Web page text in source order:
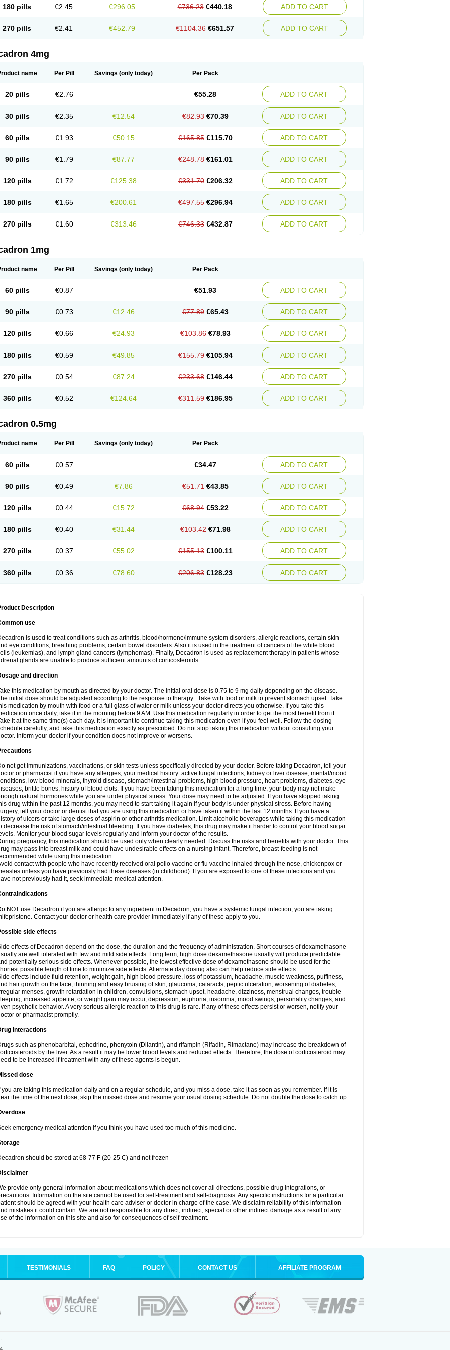
180 pills €2.45 €296.05 €736.23 €440.18 ADD TO CART
270 pills €2.41 €452.79 €1104.36 €651.57 ADD TO CART
4mg
name Per Pill Savings (only today) Per Pack
20 pills €2.76 €55.28 ADD TO CART
30 pills €2.35 €12.54 €82.93 €70.39 ADD TO CART
60 pills €1.93 €50.15 €165.85 €115.70 ADD TO CART
90 pills €1.79 €87.77 €248.78 €161.01 ADD TO CART
120 pills €1.72 €125.38 €331.70 €206.32 ADD TO CART
180 pills €1.65 €200.61 €497.55 €296.94 ADD TO CART
270 pills €1.60 €313.46 €746.33 €432.87 ADD TO CART
1mg
name Per Pill Savings (only today) Per Pack
60 pills €0.87 €51.93 ADD TO CART
90 pills €0.73 €12.46 €77.89 €65.43 ADD TO CART
120 pills €0.66 €24.93 €103.86 €78.93 ADD TO CART
180 pills €0.59 €49.85 €155.79 €105.94 ADD TO CART
270 pills €0.54 €87.24 €233.68 €146.44 ADD TO CART
360 pills €0.52 €124.64 €311.59 €186.95 ADD TO CART
0.5mg
name Per Pill Savings (only today) Per Pack
60 pills €0.57 €34.47 ADD TO CART
90 pills €0.49 €7.86 €51.71 €43.85 ADD TO CART
120 pills €0.44 €15.72 €68.94 €53.22 ADD TO CART
180 pills €0.40 €31.44 €103.42 €71.98 ADD TO CART
270 pills €0.37 €55.02 €155.13 €100.11 ADD TO CART
360 pills €0.36 €78.60 €206.83 €128.23 ADD TO CART
Description
use
is used to treat conditions such as arthritis, blood/hormone/immune system disorders, allergic reactions, certain skin
eye conditions, breathing problems, certain bowel disorders. Also it is used in the treatment of cancers of the white blood
(leukemias), and lymph gland cancers (lymphomas). Finally, Decadron is used as replacement therapy in patients whose
glands are unable to produce sufficient amounts of corticosteroids.
and direction
this medication by mouth as directed by your doctor. The initial oral dose is 0.75 to 9 mg daily depending on the disease.
initial dose should be adjusted according to the response to therapy . Take with food or milk to prevent stomach upset. Take
medication by mouth with food or a full glass of water or milk unless your doctor directs you otherwise. If you take this
once daily, take it in the morning before 9 AM. Use this medication regularly in order to get the most benefit from it.
it at the same time(s) each day. It is important to continue taking this medication even if you feel well. Follow the dosing
carefully, and take this medication exactly as prescribed. Do not stop taking this medication without consulting your
Inform your doctor if your condition does not improve or worsens.
not get immunizations, vaccinations, or skin tests unless specifically directed by your doctor. Before taking Decadron, tell your
or pharmacist if you have any allergies, your medical history: active fungal infections, kidney or liver disease, mental/mood
low blood minerals, thyroid disease, stomach/intestinal problems, high blood pressure, heart problems, diabetes, eye
brittle bones, history of blood clots. If you have been taking this medication for a long time, your body may not make
natural hormones while you are under physical stress. Your dose may need to be adjusted. If you have stopped taking
drug within the past 12 months, you may need to start taking it again if your body is under physical stress. Before having
tell your doctor or dentist that you are using this medication or have taken it within the last 12 months. If you have a
of ulcers or take large doses of aspirin or other arthritis medication. Limit alcoholic beverages while taking this medication
decrease the risk of stomach/intestinal bleeding. If you have diabetes, this drug may make it harder to control your blood sugar
Monitor your blood sugar levels regularly and inform your doctor of the results.
pregnancy, this medication should be used only when clearly needed. Discuss the risks and benefits with your doctor. This
may pass into breast milk and could have undesirable effects on a nursing infant. Therefore, breast-feeding is not
while using this medication.
contact with people who have recently received oral polio vaccine or flu vaccine inhaled through the nose, chickenpox or
unless you have previously had these diseases (in childhood). If you are exposed to one of these infections and you
not previously had it, seek immediate medical attention.
NOT use Decadron if you are allergic to any ingredient in Decadron, you have a systemic fungal infection, you are taking
Contact your doctor or health care provider immediately if any of these apply to you.
side effects
effects of Decadron depend on the dose, the duration and the frequency of administration. Short courses of dexamethasone
are well tolerated with few and mild side effects. Long term, high dose dexamethasone usually will produce predictable
potentially serious side effects. Whenever possible, the lowest effective dose of dexamethasone should be used for the
possible length of time to minimize side effects. Alternate day dosing also can help reduce side effects.
effects include fluid retention, weight gain, high blood pressure, loss of potassium, headache, muscle weakness, puffiness,
hair growth on the face, thinning and easy bruising of skin, glaucoma, cataracts, peptic ulceration, worsening of diabetes,
menses, growth retardation in children, convulsions, stomach upset, headache, dizziness, menstrual changes, trouble
increased appetite, or weight gain may occur, depression, euphoria, insomnia, mood swings, personality changes, and
psychotic behavior. A very serious allergic reaction to this drug is rare. If any of these effects persist or worsen, notify your
or pharmacist promptly.
interactions
such as phenobarbital, ephedrine, phenytoin (Dilantin), and rifampin (Rifadin, Rimactane) may increase the breakdown of
by the liver. As a result it may be lower blood levels and reduced effects. Therefore, the dose of corticosteroid may
to be increased if treatment with any of these agents is begun.
dose
you are taking this medication daily and on a regular schedule, and you miss a dose, take it as soon as you remember. If it is
the time of the next dose, skip the missed dose and resume your usual dosing schedule. Do not double the dose to catch up.
emergency medical attention if you think you have used too much of this medicine.
should be stored at 68-77 F (20-25 C) and not frozen
provide only general information about medications which does not cover all directions, possible drug integrations, or
Information on the site cannot be used for self-treatment and self-diagnosis. Any specific instructions for a particular
should be agreed with your health care adviser or doctor in charge of the case. We disclaim reliability of this information
mistakes it could contain. We are not responsible for any direct, indirect, special or other indirect damage as a result of any
of the information on this site and also for consequences of self-treatment.
TESTIMONIALS FAQ POLICY CONTACT US AFFILIATE PROGRAM